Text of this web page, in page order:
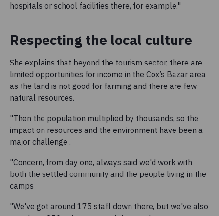
hospitals or school facilities there, for example."
Respecting the local culture
She explains that beyond the tourism sector, there are
limited opportunities for income in the Cox’s Bazar area
as the land is not good for farming and there are few
natural resources.
"Then the population multiplied by thousands, so the
impact on resources and the environment have been a
major challenge .
"Concern, from day one, always said we'd work with
both the settled community and the people living in the
camps
"We've got around 175 staff down there, but we've also